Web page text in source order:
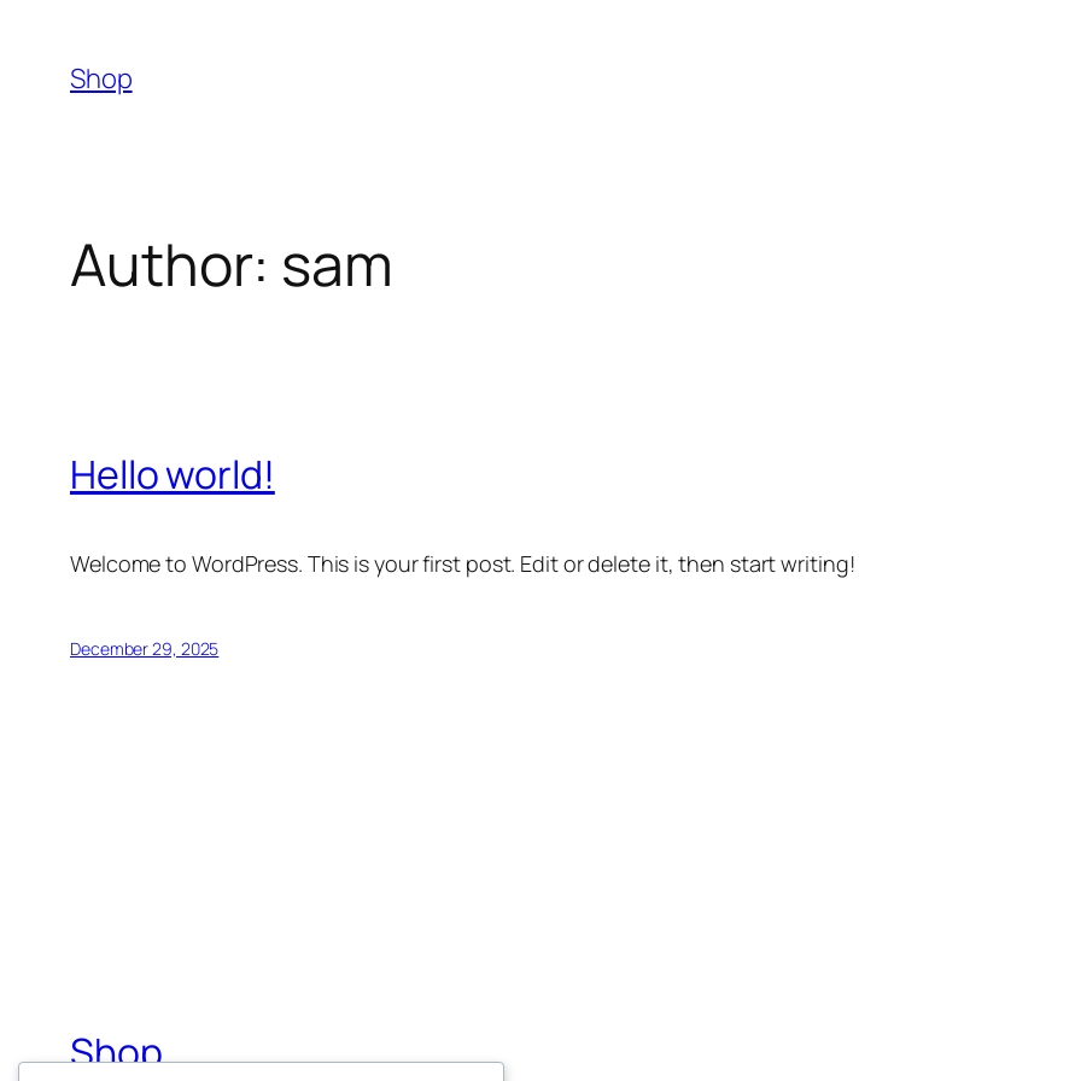
content
Shop
Author: sam
Hello world!
Welcome to WordPress. This is your first post. Edit or delete it, then start writing!
December 29, 2025
Shop